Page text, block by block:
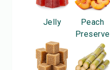
Jelly
Peach
Preserve